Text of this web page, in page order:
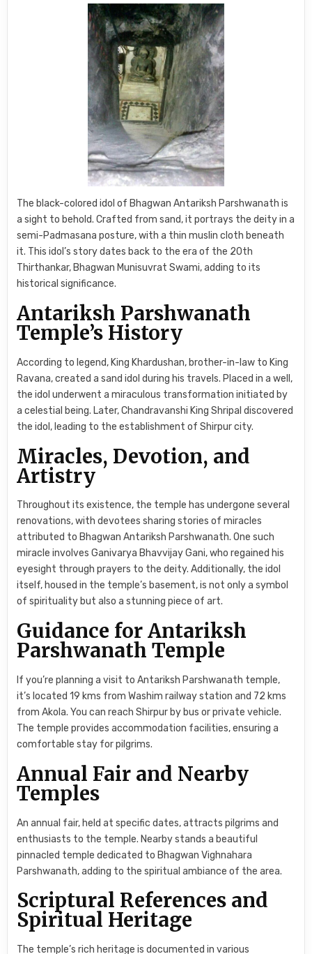
The black-colored idol of Bhagwan Antariksh Parshwanath is
a sight to behold. Crafted from sand, it portrays the deity in a
semi-Padmasana posture, with a thin muslin cloth beneath
it. This idol’s story dates back to the era of the 20th
Thirthankar, Bhagwan Munisuvrat Swami, adding to its
historical significance.
Antariksh Parshwanath
Temple’s History
According to legend, King Khardushan, brother-in-law to King
Ravana, created a sand idol during his travels. Placed in a well,
the idol underwent a miraculous transformation initiated by
a celestial being. Later, Chandravanshi King Shripal discovered
the idol, leading to the establishment of Shirpur city.
Miracles, Devotion, and
Artistry
Throughout its existence, the temple has undergone several
renovations, with devotees sharing stories of miracles
attributed to Bhagwan Antariksh Parshwanath. One such
miracle involves Ganivarya Bhavvijay Gani, who regained his
eyesight through prayers to the deity. Additionally, the idol
itself, housed in the temple’s basement, is not only a symbol
of spirituality but also a stunning piece of art.
Guidance for Antariksh
Parshwanath Temple
If you’re planning a visit to Antariksh Parshwanath temple,
it’s located 19 kms from Washim railway station and 72 kms
from Akola. You can reach Shirpur by bus or private vehicle.
The temple provides accommodation facilities, ensuring a
comfortable stay for pilgrims.
Annual Fair and Nearby
Temples
An annual fair, held at specific dates, attracts pilgrims and
enthusiasts to the temple. Nearby stands a beautiful
pinnacled temple dedicated to Bhagwan Vighnahara
Parshwanath, adding to the spiritual ambiance of the area.
Scriptural References and
Spiritual Heritage
The temple’s rich heritage is documented in various